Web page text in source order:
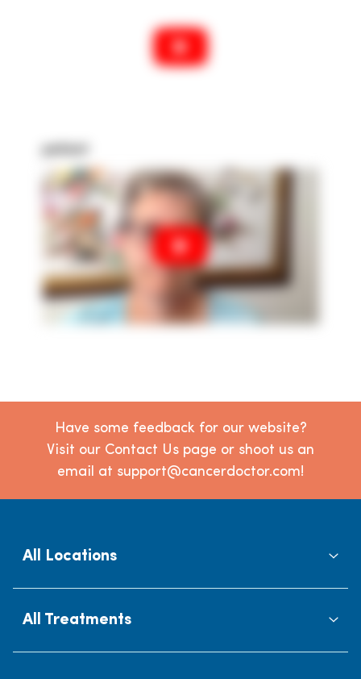
Have some feedback for our website?
Visit our Contact Us page or shoot us an
email at support@cancerdoctor.com!
All Locations
All Treatments